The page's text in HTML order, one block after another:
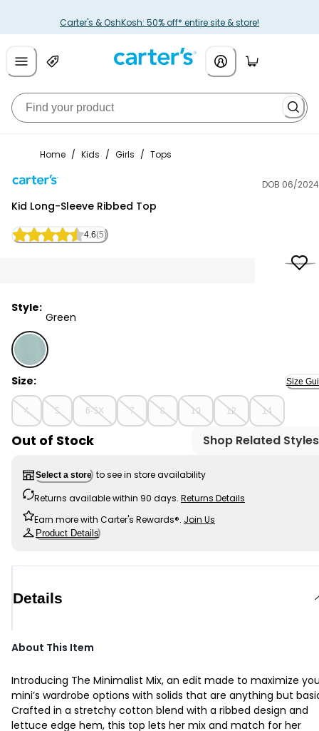
Carter's & OshKosh: 50% off* entire site & store!
Home / Kids / Girls / Tops
DOB 06/2024
Kid Long-Sleeve Ribbed Top
4.6(5)
Style:
Green
Green - Kid Long-Sleeve Ribbed Top, Selected
Size: Size
4 5 6-6X 7 8 10 12 14
Out of Stock Shop Related Styles
Select a store to see in store availability
Returns available within 90 days. Returns Details
Earn more with Carter's Rewards®. Join Us
Product Details
Details
About This Item
Introducing The Minimalist Mix, an edit made to maximize
mini’s wardrobe options with solids that are anything but
Crafted in a stretchy cotton blend with a ribbed design and
lettuce edge hem, this top lets her mix and match for her